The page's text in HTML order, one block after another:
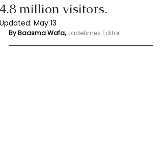
4.8 million visitors.
Updated: May 13
By Baasma Wafa, Jadetimes Editor